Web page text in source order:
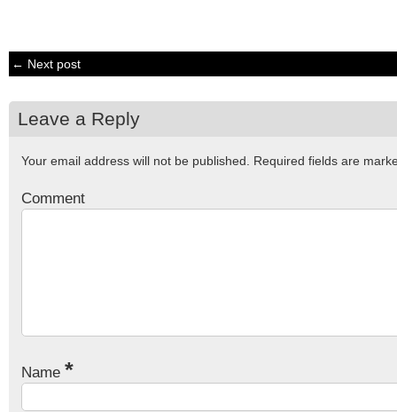
← Next post
Leave a Reply
Your email address will not be published. Required fields are
Comment
Name *